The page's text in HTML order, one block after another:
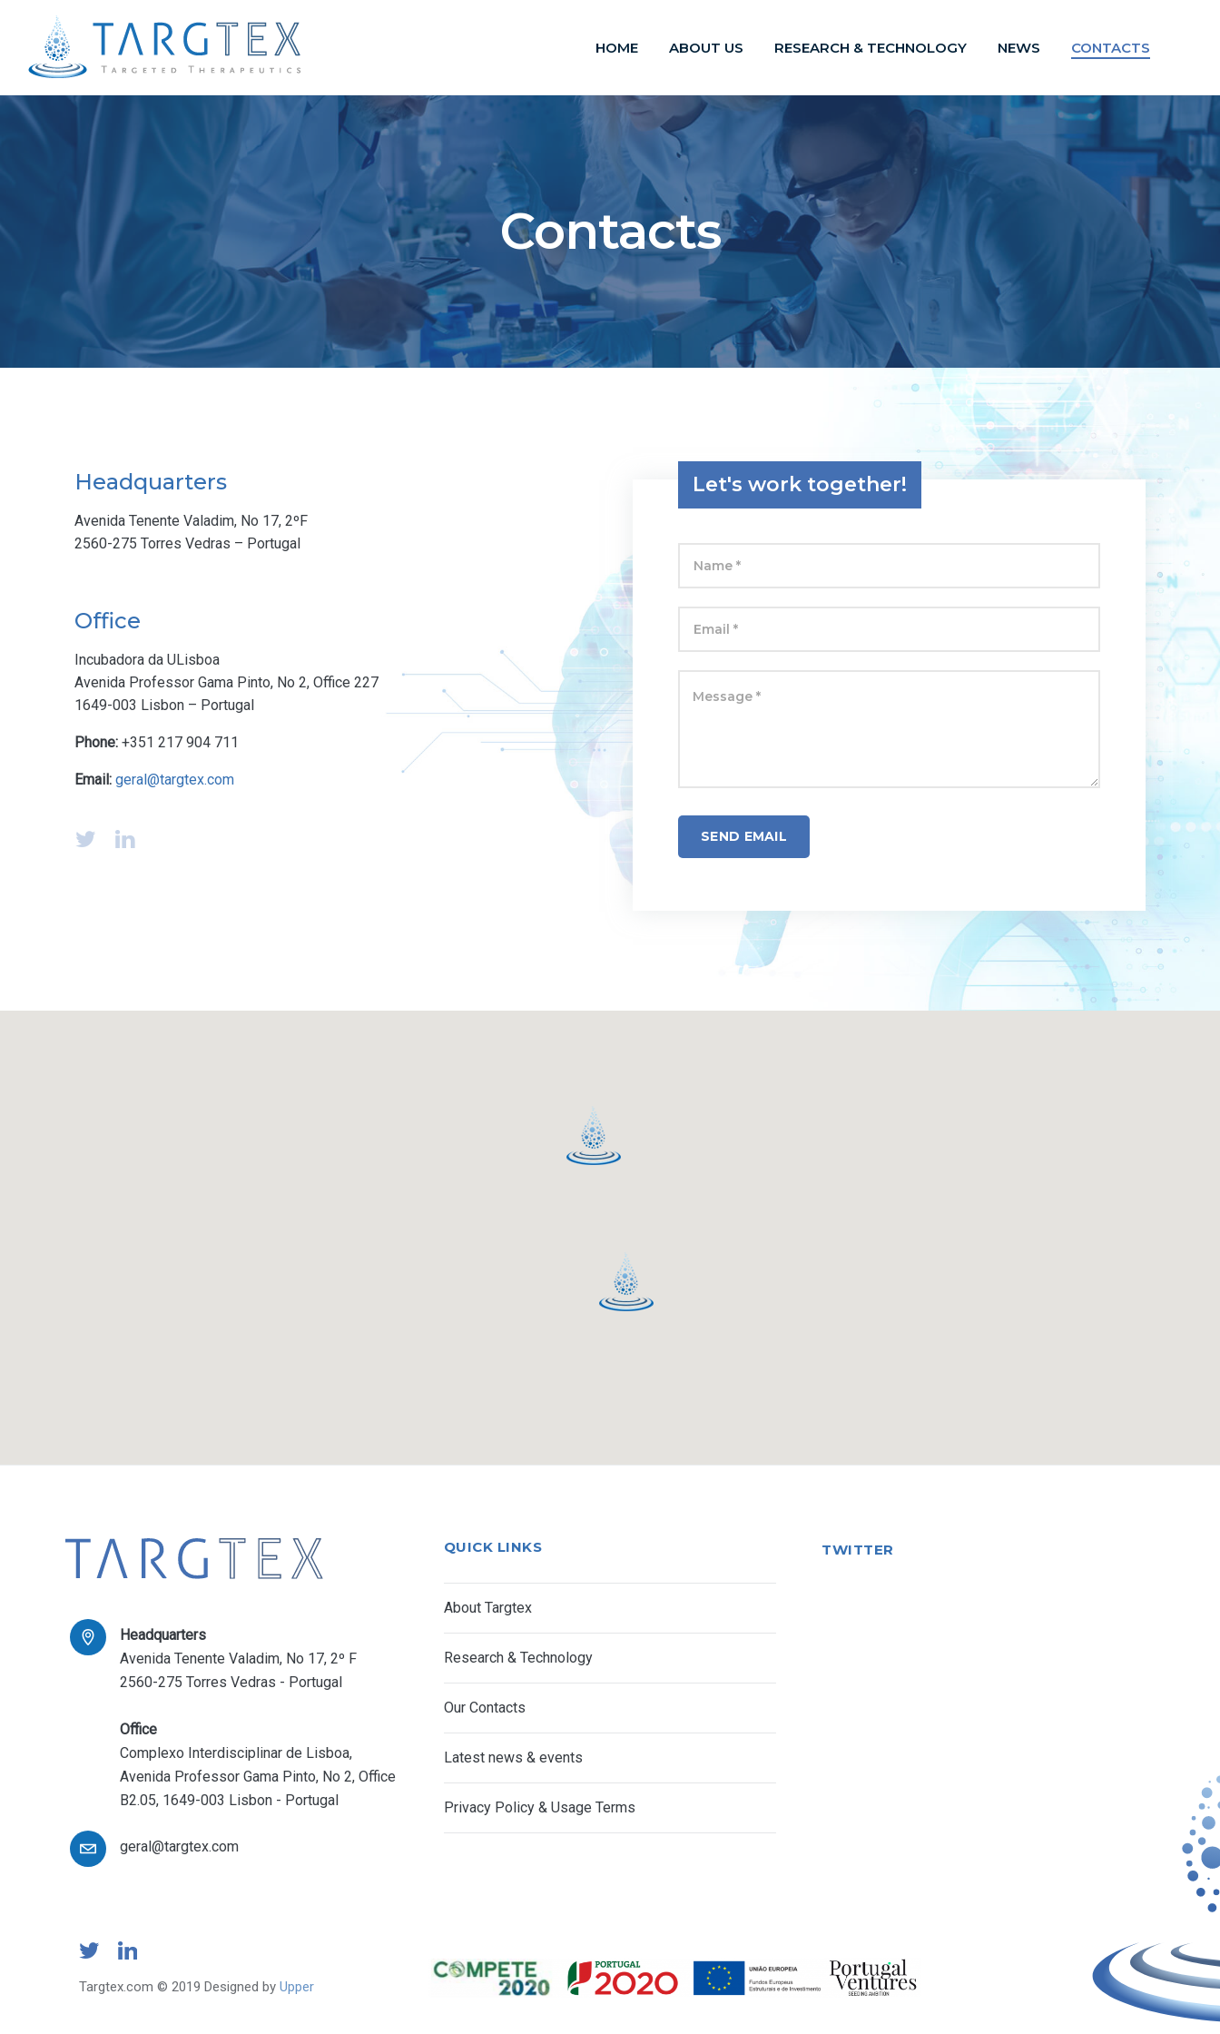
HOME ABOUT US RESEARCH & TECHNOLOGY NEWS CONTACTS
Contacts
Headquarters
Avenida Tenente Valadim, No 17, 2ºF
2560-275 Torres Vedras – Portugal
Office
Incubadora da ULisboa
Avenida Professor Gama Pinto, No 2, Office 227
1649-003 Lisbon – Portugal
Phone: +351 217 904 711
Email: geral@targtex.com
Let's work together!
Headquarters
Avenida Tenente Valadim, No 17, 2º F
2560-275 Torres Vedras - Portugal
Office
Complexo Interdisciplinar de Lisboa,
Avenida Professor Gama Pinto, No 2, Office
B2.05, 1649-003 Lisbon - Portugal
geral@targtex.com
QUICK LINKS
About Targtex
Research & Technology
Our Contacts
Latest news & events
Privacy Policy & Usage Terms
TWITTER
Targtex.com © 2019 Designed by Upper